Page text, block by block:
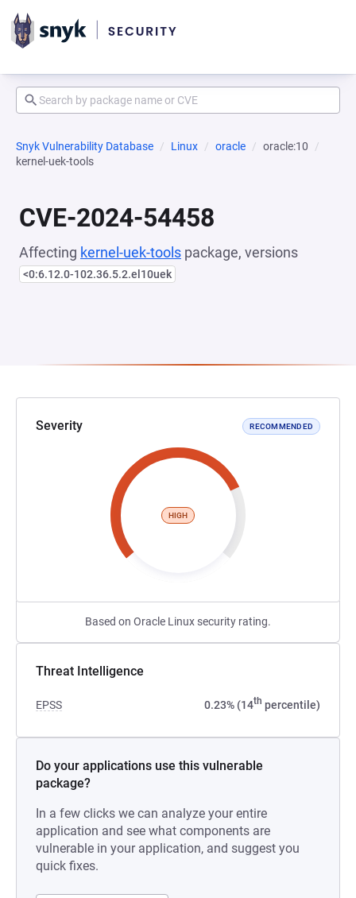
Snyk Vulnerability Database Linux oracle
oracle:10
kernel-uek-tools
CVE-2024-54458
Affecting kernel-uek-tools package, versions
<0:6.12.0-102.36.5.2.el10uek
Severity RECOMMENDED
HIGH
Based on Oracle Linux security rating.
Threat Intelligence
EPSS 0.23% (14th percentile)
Do your applications use this vulnerable
package?
In a few clicks we can analyze your entire
application and see what components are
vulnerable in your application, and suggest you
quick fixes.